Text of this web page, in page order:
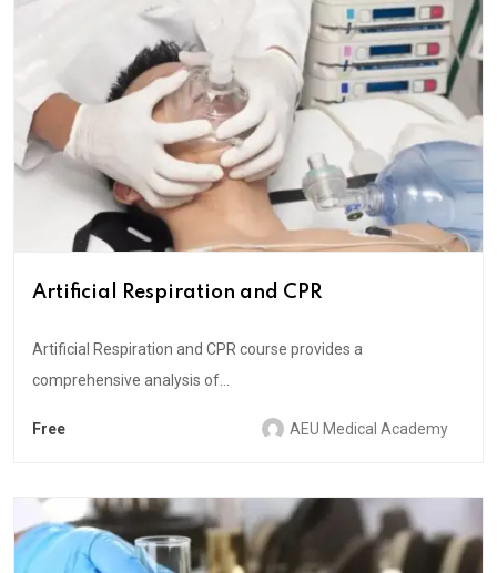
Artificial Respiration and CPR
Artificial Respiration and CPR course provides a
comprehensive analysis of...
Free AEU Medical Academy